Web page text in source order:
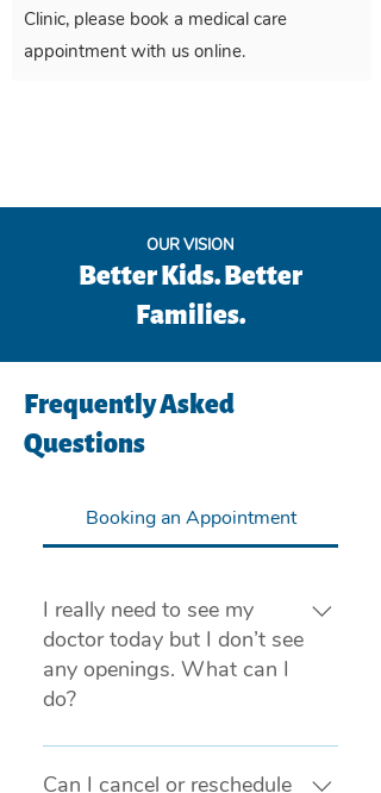
Clinic, please book a medical care
appointment with us online.
OUR VISION
Better Kids. Better
Families.
Frequently Asked
Questions
Booking an Appointment
I really need to see my
doctor today but I don’t see
any openings. What can I
do?
If you are experiencing a medical
emergency, please call 911 or visit
Can I cancel or reschedule